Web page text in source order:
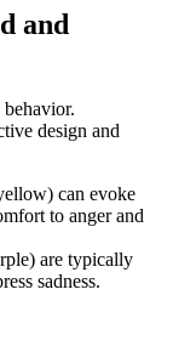
and
design and
can evoke
to anger and
are typically
sadness.